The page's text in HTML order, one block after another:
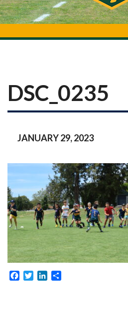
DSC_0235
JANUARY 29, 2023
Facebook
TwitterLinkedIn